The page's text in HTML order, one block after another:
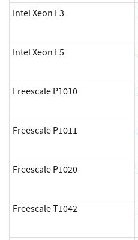
Intel Xeon E3
Intel Xeon E5
Freescale P1010
Freescale P1011
Freescale P1020
Freescale T1042